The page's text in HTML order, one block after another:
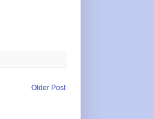
Older Post